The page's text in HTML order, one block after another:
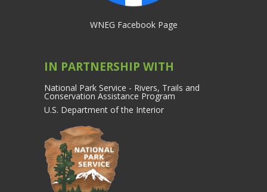
WNEG Facebook Page
IN PARTNERSHIP WITH
National Park Service - Rivers, Trails and
Conservation Assistance Program
U.S. Department of the Interior